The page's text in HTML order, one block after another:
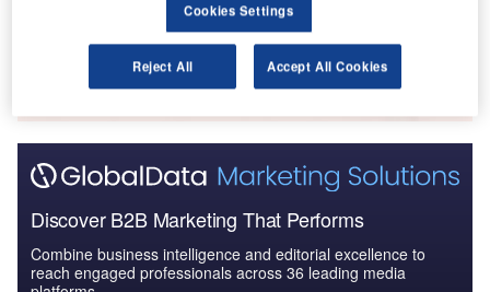
Go deeper with GlobalData
The gold standard of business intelligence.
Find out more
Discover B2B Marketing That Performs
Combine business intelligence and editorial excellence to
reach engaged professionals across 36 leading media
Cookies Settings
Reject All Accept All Cookies